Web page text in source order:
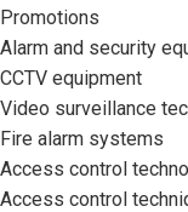
Promotions
Alarm and security
CCTV equipment
Video surveillance
Fire alarm systems
Access control
Access control